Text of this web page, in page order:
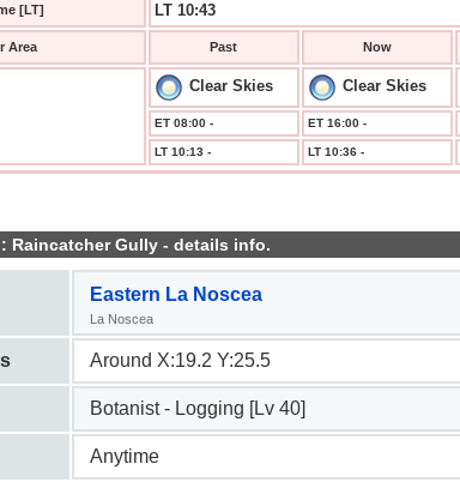
[LT] LT 10:43
Area Past Now
Clear Skies Clear Skies
ET 08:00 - ET 16:00 -
LT 10:13 - LT 10:36 -
Raincatcher Gully - details info.
Eastern La Noscea
La Noscea
Around X:19.2 Y:25.5
Botanist - Logging [Lv 40]
Anytime